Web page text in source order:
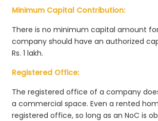
Minimum Capital Contribution:
There is no minimum capital amount
company should have an authorized
Rs. 1 lakh.
Registered Office:
The registered office of a company
a commercial space. Even a rented
registered office, so long as an NoC is